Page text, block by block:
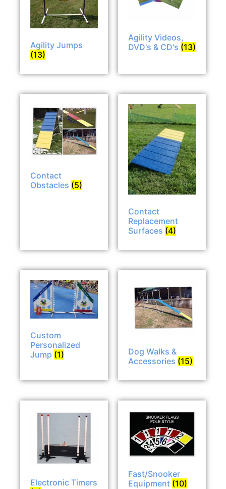
Agility Jumps
(13)
Agility Videos,
DVD's & CD's (13)
Contact
Obstacles (5)
Contact
Replacement
Surfaces (4)
Custom
Personalized
Jump (1)
Dog Walks &
Accessories (15)
Electronic Timers
Fast/Snooker
Equipment (10)